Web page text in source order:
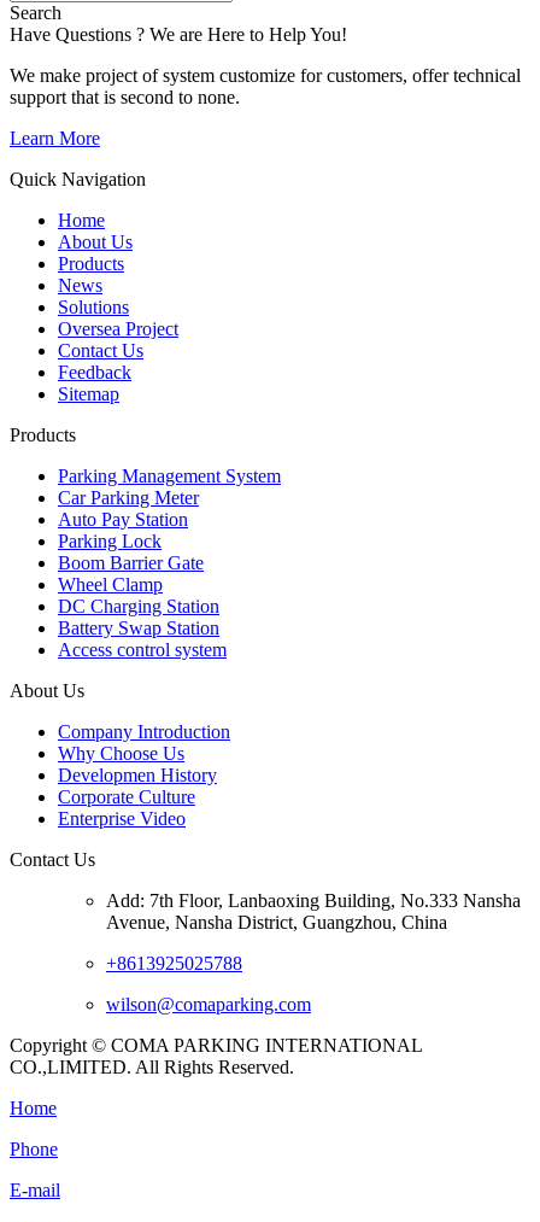
Search
Have Questions ? We are Here to Help You!
We make project of system customize for customers, offer technical
support that is second to none.
Learn More
Quick Navigation
Home
About Us
Products
News
Solutions
Oversea Project
Contact Us
Feedback
Sitemap
Products
Parking Management System
Car Parking Meter
Auto Pay Station
Parking Lock
Boom Barrier Gate
Wheel Clamp
DC Charging Station
Battery Swap Station
Access control system
About Us
Company Introduction
Why Choose Us
Developmen History
Corporate Culture
Enterprise Video
Contact Us
Add: 7th Floor, Lanbaoxing Building, No.333 Nansha
Avenue, Nansha District, Guangzhou, China
+8613925025788
wilson@comaparking.com
Copyright © COMA PARKING INTERNATIONAL
CO.,LIMITED. All Rights Reserved.
Home
Phone
E-mail